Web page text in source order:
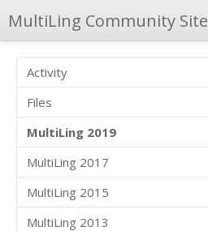
MultiLing Community Site
Activity
Files
MultiLing 2019
MultiLing 2017
MultiLing 2015
MultiLing 2013